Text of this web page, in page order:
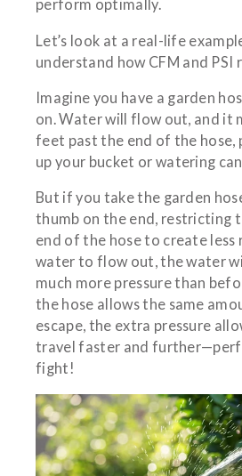
perform optimally.
Let’s look at a real-life
understand how CFM and PSI
Imagine you have a garden
on. Water will flow out, and it
feet past the end of the
up your bucket or watering
But if you take the garden
thumb on the end, restricting
end of the hose to create
water to flow out, the water
much more pressure than
the hose allows the same
escape, the extra pressure
travel faster and
fight!